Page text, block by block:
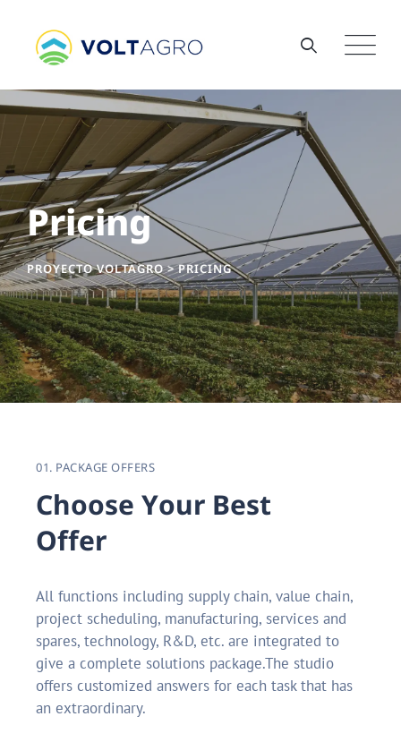
Pricing
PROYECTO VOLTAGRO>PRICING
01. PACKAGE OFFERS
Choose Your Best
Offer
All functions including supply chain, value chain,
project scheduling, manufacturing, services and
spares, technology, R&D, etc. are integrated to
give a complete solutions package.The studio
offers customized answers for each task that has
an extraordinary.